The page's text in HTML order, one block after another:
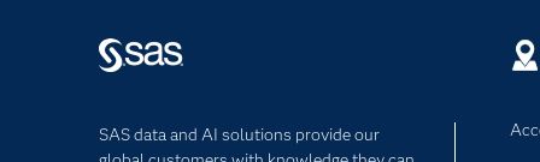
SAS data and AI solutions provide our